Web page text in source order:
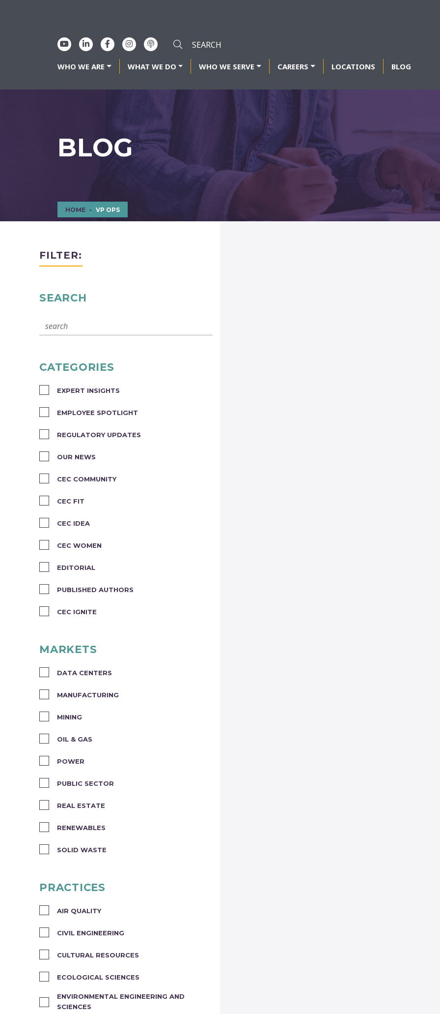
WHO WE ARE WHAT WE DO WHO WE SERVE CAREERS LOCATIONS BLOG
BLOG
HOME VP OPS
FILTER:
SEARCH
CATEGORIES
EXPERT INSIGHTS
EMPLOYEE SPOTLIGHT
REGULATORY UPDATES
OUR NEWS
CEC COMMUNITY
CEC FIT
CEC IDEA
CEC WOMEN
EDITORIAL
PUBLISHED AUTHORS
CEC IGNITE
MARKETS
DATA CENTERS
MANUFACTURING
MINING
OIL & GAS
POWER
PUBLIC SECTOR
REAL ESTATE
RENEWABLES
SOLID WASTE
PRACTICES
AIR QUALITY
CIVIL ENGINEERING
CULTURAL RESOURCES
ECOLOGICAL SCIENCES
ENVIRONMENTAL ENGINEERING AND
SCIENCES